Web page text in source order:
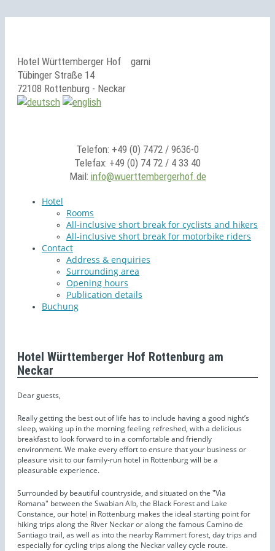
Hotel Württemberger Hof
garni
Tübinger Straße 14
72108 Rottenburg - Neckar
Telefon: +49 (0) 7472 / 9636-0
Telefax: +49 (0) 74 72 / 4 33 40
Mail: info@wuerttembergerhof.de
Hotel
Rooms
All-inclusive short break for cyclists and hikers
All-inclusive short break for motorbike riders
Contact
Address & enquiries
Surrounding area
Opening hours
Publication details
Buchung
Hotel Württemberger Hof Rottenburg am
Neckar
Dear guests,
Really getting the best out of life has to include having a good night’s
sleep, waking up in the morning feeling refreshed, with a delicious
breakfast to look forward to in a comfortable and friendly
environment. We make every effort to ensure that your business or
pleasure visit to our family-run hotel in Rottenburg will be a
pleasurable experience.
Surrounded by beautiful countryside, and situated on the "Via
Romana" between the Swabian Alb, the Black Forest and Lake
Constance, our hotel in Rottenburg makes the ideal starting point for
hiking trips along the River Neckar or along the famous Camino de
Santiago trail, as well as into the nearby Rammert forest, day trips and
especially for cycling trips along the Neckar valley cycle route.